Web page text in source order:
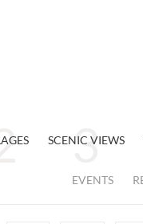
SCENIC VIEWS
EVENTS